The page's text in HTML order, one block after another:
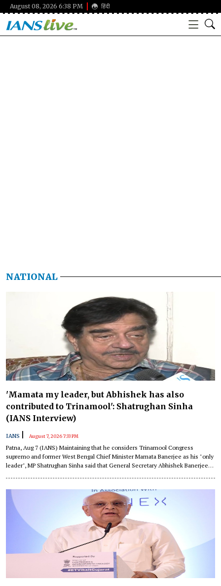
August 08, 2026 6:38 PM हिंदी
NATIONAL
'Mamata my leader, but Abhishek has also
contributed to Trinamool': Shatrughan Sinha
(IANS Interview)
IANS August 7, 2026 7:33 PM
Patna, Aug 7 (IANS) Maintaining that he considers Trinamool Congress
supremo and former West Bengal Chief Minister Mamata Banerjee as his "only
leader", MP Shatrughan Sinha said that General Secretary Abhishek Banerjee